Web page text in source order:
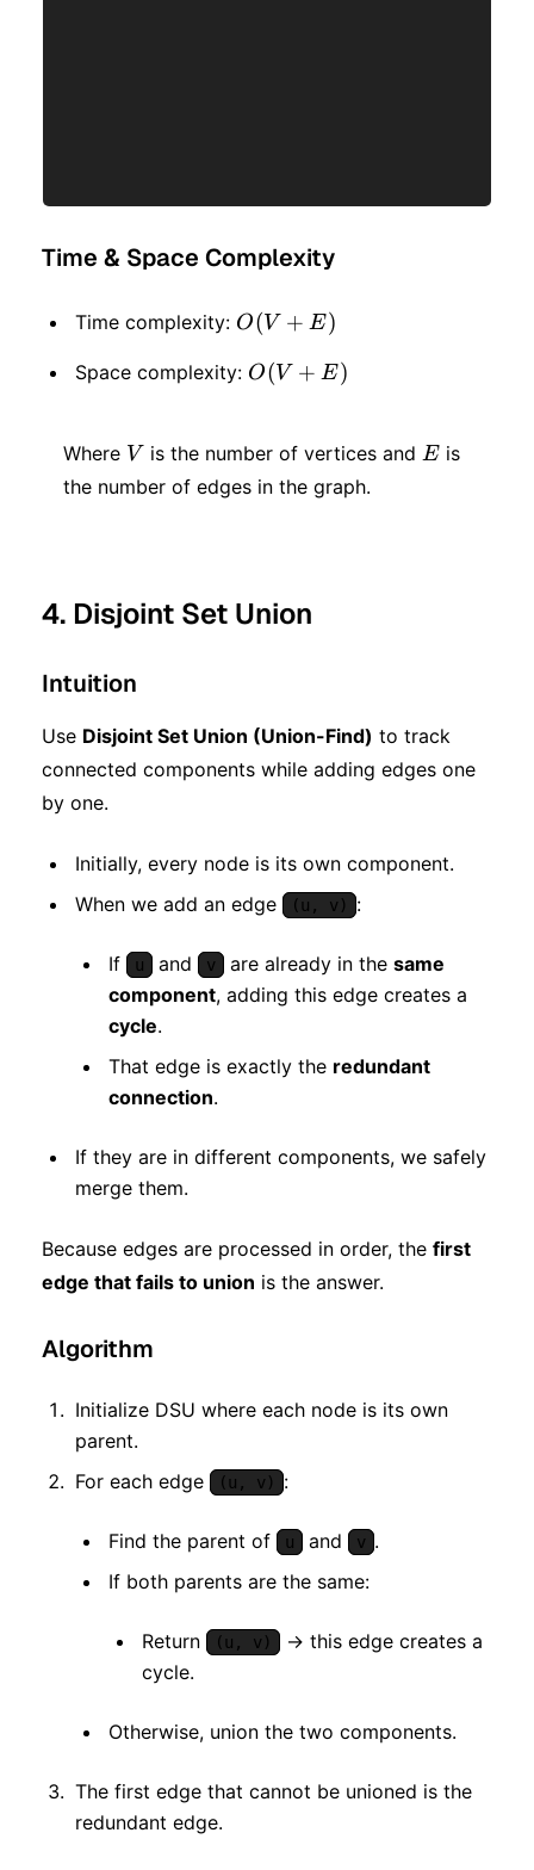
Time & Space Complexity
Time complexity: O(V
+
O(V + E)
Space complexity: O(V
E)
O(V + E)
Where V
V is the number of vertices andE
E is
the number of edges in the graph.
4. Disjoint Set Union
Intuition
Use Disjoint Set Union (Union-Find) to track
connected components while adding edges one
by one.
Initially, every node is its own component.
When we add an edge
(u, v) :
If u and v are already in the same
component, adding this edge creates a
cycle.
That edge is exactly the redundant
connection.
If they are in different components, we safely
merge them.
Because edges are processed in order, the first
edge that fails to union is the answer.
Algorithm
Initialize DSU where each node is its own
parent.
For each edge
(u, v) :
Find the parent of u and v .
If both parents are the same:
Return (u, v)
→ this edge creates a
cycle.
Otherwise, union the two components.
The first edge that cannot be unioned is the
redundant edge.